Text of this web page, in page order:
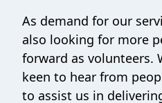
As demand for our
also looking for more
forward as volunteers.
keen to hear from
to assist us in